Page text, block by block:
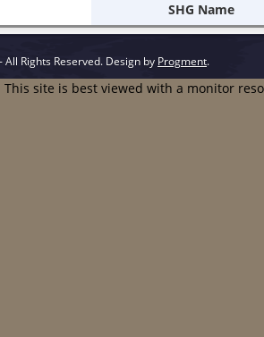
SHG Name
All Rights Reserved. Design by Progment.
This site is best viewed with a monitor